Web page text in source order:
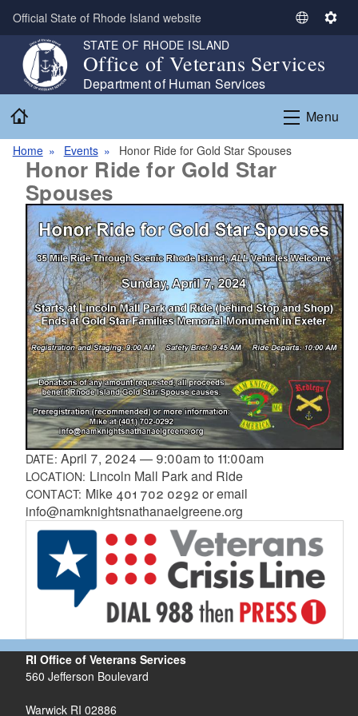
Skip to main content
Official State of Rhode Island website
S
l
c
L
u
a
g
e
S
i
n
g
STATE OF RHODE ISLAND
Office of Veterans Services
Department of Human Services
Menu
Home Events Honor Ride for Gold Star Spouses
Honor Ride for Gold Star
Spouses
DATE: April 7, 2024 — 9:00amto 11:00am
LOCATION: Lincoln Mall Park and Ride
CONTACT: Mike 401 702 0292 or email
info@namknightsnathanaelgreene.org
RI Office of Veterans Services
560 Jefferson Boulevard
Warwick RI 02886